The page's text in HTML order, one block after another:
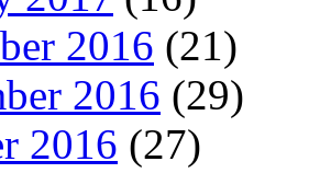
2016 (21)
2016 (29)
2016 (27)